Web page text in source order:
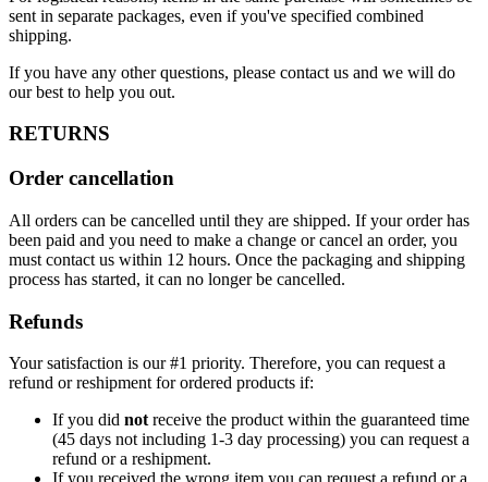
sent in separate packages, even if you've specified combined
shipping.
If you have any other questions, please contact us and we will do
our best to help you out.
RETURNS
Order cancellation
All orders can be cancelled until they are shipped. If your order has
been paid and you need to make a change or cancel an order, you
must contact us within 12 hours. Once the packaging and shipping
process has started, it can no longer be cancelled.
Refunds
Your satisfaction is our #1 priority. Therefore, you can request a
refund or reshipment for ordered products if:
If you did not receive the product within the guaranteed time
(45 days not including 1-3 day processing) you can request a
refund or a reshipment.